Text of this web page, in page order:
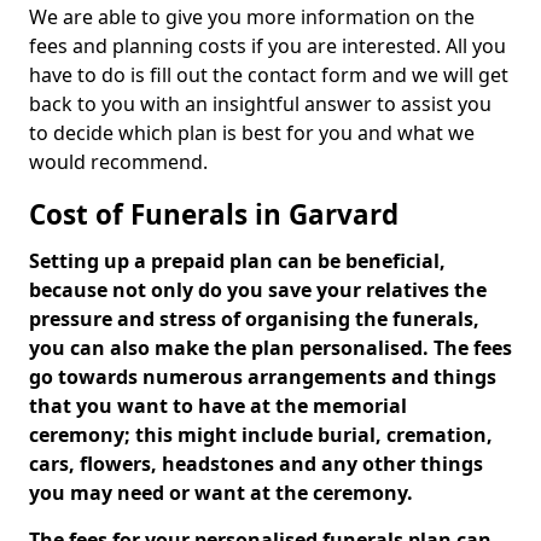
We are able to give you more information on the
fees and planning costs if you are interested. All you
have to do is fill out the contact form and we will get
back to you with an insightful answer to assist you
to decide which plan is best for you and what we
would recommend.
Cost of Funerals in Garvard
Setting up a prepaid plan can be beneficial,
because not only do you save your relatives the
pressure and stress of organising the funerals,
you can also make the plan personalised. The fees
go towards numerous arrangements and things
that you want to have at the memorial
ceremony; this might include burial, cremation,
cars, flowers, headstones and any other things
you may need or want at the ceremony.